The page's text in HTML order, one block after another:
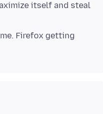
itself and steal
Firefox getting